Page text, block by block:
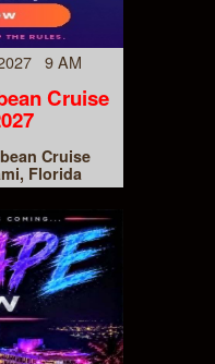
9 AM
Cruise
Cruise
Florida